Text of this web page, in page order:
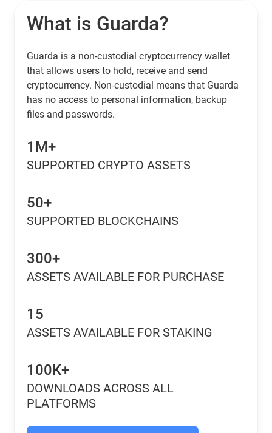
What is Guarda?
Guarda is a non-custodial cryptocurrency wallet
that allows users to hold, receive and send
cryptocurrency. Non-custodial means that Guarda
has no access to personal information, backup
files and passwords.
1M+
SUPPORTED CRYPTO ASSETS
50+
SUPPORTED BLOCKCHAINS
300+
ASSETS AVAILABLE FOR PURCHASE
15
ASSETS AVAILABLE FOR STAKING
100K+
DOWNLOADS ACROSS ALL
PLATFORMS